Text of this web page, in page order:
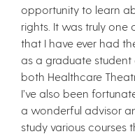
opportunity to learn
rights. It was truly
that I have ever had
as a graduate student
both Healthcare
I’ve also been
a wonderful advisor
study various courses